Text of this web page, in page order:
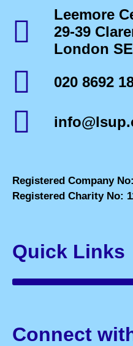
Leemore
29-39
London
020 8692
Registered Company
Registered Charity No:
Quick Links
Connect